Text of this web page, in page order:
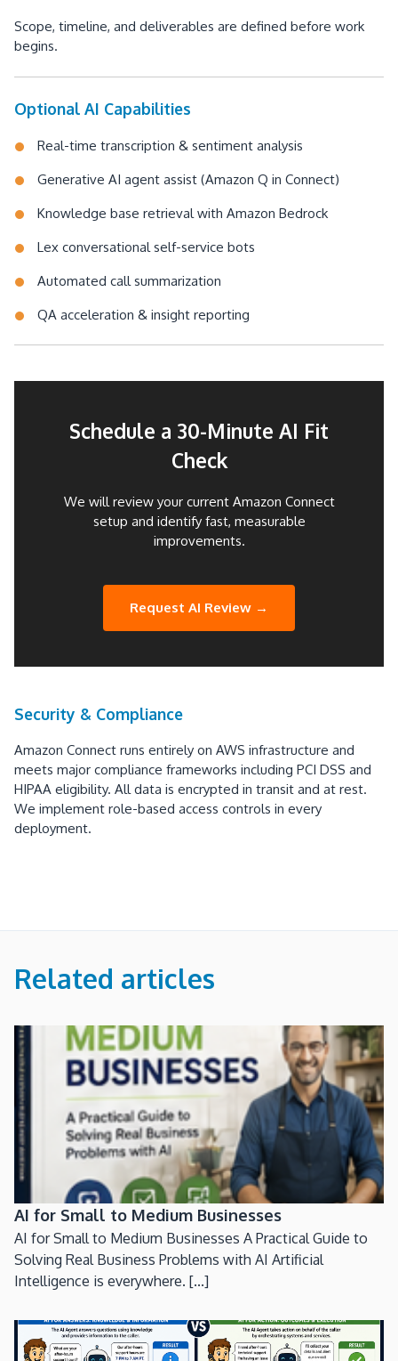
Scope, timeline, and deliverables are defined before work
begins.
Optional AI Capabilities
Real-time transcription & sentiment analysis
Generative AI agent assist (Amazon Q in Connect)
Knowledge base retrieval with Amazon Bedrock
Lex conversational self-service bots
Automated call summarization
QA acceleration & insight reporting
Schedule a 30-Minute AI Fit
Check
We will review your current Amazon Connect
setup and identify fast, measurable
improvements.
Request AI Review →
Security & Compliance
Amazon Connect runs entirely on AWS infrastructure and
meets major compliance frameworks including PCI DSS and
HIPAA eligibility. All data is encrypted in transit and at rest.
We implement role-based access controls in every
deployment.
Related articles
AI for Small to Medium Businesses
AI for Small to Medium Businesses A Practical Guide to
Solving Real Business Problems with AI Artificial
Intelligence is everywhere. [...]